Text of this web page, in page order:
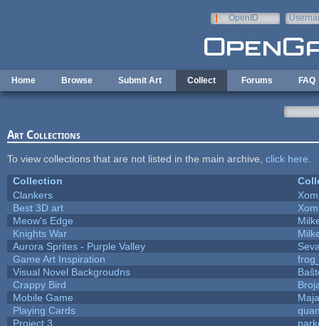
OpenID
Home Browse Submit Art Collect Forums FAQ
Art Collections
To view collections that are not listed in the main archive, click here
Collection
Clankers
Best 3D art
Meow's Edge
Knights War
Aurora Sprites - Purple Valley
Game Art Inspiration
Visual Novel Backgroudns
Crappy Bird
Mobile Game
Playing Cards
Project 3